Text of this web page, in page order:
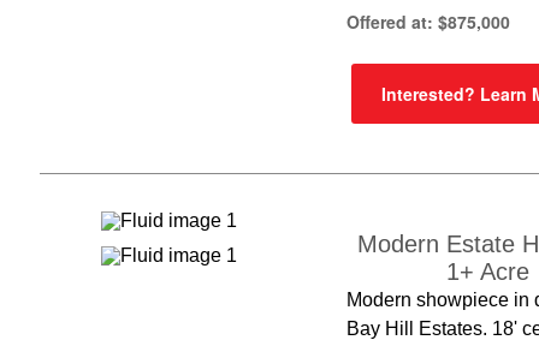
Offered at: $875,000
Interested? Learn
Modern Estate
1+ Acre
Modern showpiece in
Bay Hill Estates. 18'